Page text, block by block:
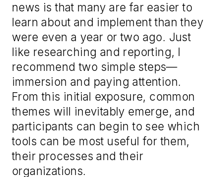
news is that many are far easier to
learn about and implement than they
were even a year or two ago. Just
like researching and reporting, I
recommend two simple steps—
immersion and paying attention.
From this initial exposure, common
themes will inevitably emerge, and
participants can begin to see which
tools can be most useful for them,
their processes and their
organizations.